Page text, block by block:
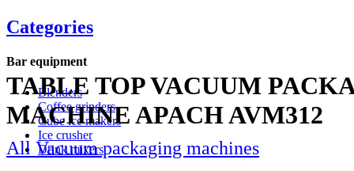
Categories
Bar equipment
Blenders
Coffee grinders
Cube ice makers
Ice crusher
Drink mixers
TABLE TOP VACUUM
MACHINE APACH AVM312
All Vacuum packaging machines